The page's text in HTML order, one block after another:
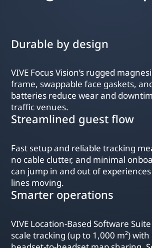
Durable by design
VIVE Focus Vision’s rugged
frame, swappable face gaskets,
batteries reduce wear and
traffic venues.
Streamlined guest flow
Fast setup and reliable tracking
no cable clutter, and minimal
can jump in and out of
lines moving.
Smarter operations
VIVE Location-Based Software
scale tracking (up to 1,000 m²)